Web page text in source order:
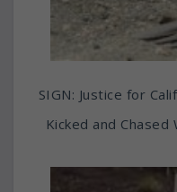
SIGN: Justice for
Kicked and